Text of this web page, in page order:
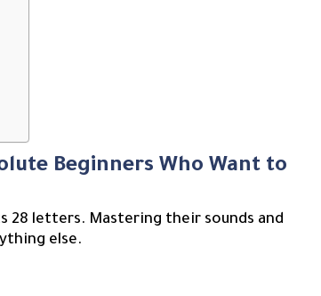
Beginners Who Want to
28 letters. Mastering their sounds and
else.